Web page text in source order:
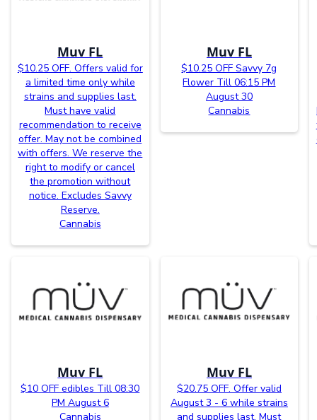
Muv FL
$10.25 OFF. Offers valid for
a limited time only while
strains and supplies last.
Must have valid
recommendation to receive
offer. May not be combined
with offers. We reserve the
right to modify or cancel
the promotion without
notice. Excludes Savvy
Reserve.
Cannabis
Muv FL
$10.25 OFF Savvy 7g
Flower Till 06:15 PM
August 30
Cannabis
Muv FL
$10 OFF edibles Till 08:30
PM August 6
Cannabis
Muv FL
$20.75 OFF. Offer valid
August 3 - 6 while strains
and supplies last. Must